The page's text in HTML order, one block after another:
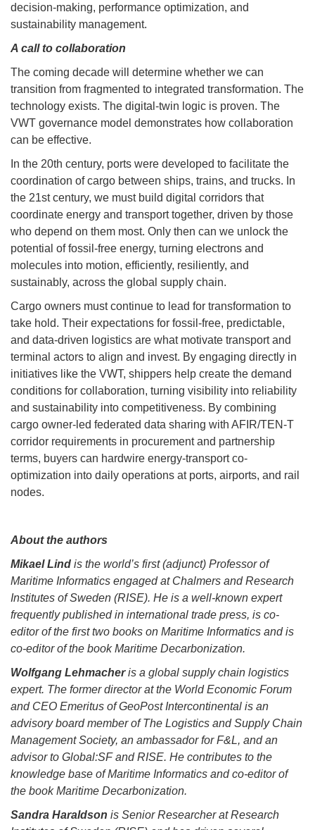
decision-making, performance optimization, and
sustainability management.
A call to collaboration
The coming decade will determine whether we can
transition from fragmented to integrated transformation. The
technology exists. The digital-twin logic is proven. The
VWT governance model demonstrates how collaboration
can be effective.
In the 20th century, ports were developed to facilitate the
coordination of cargo between ships, trains, and trucks. In
the 21st century, we must build digital corridors that
coordinate energy and transport together, driven by those
who depend on them most. Only then can we unlock the
potential of fossil-free energy, turning electrons and
molecules into motion, efficiently, resiliently, and
sustainably, across the global supply chain.
Cargo owners must continue to lead for transformation to
take hold. Their expectations for fossil-free, predictable,
and data-driven logistics are what motivate transport and
terminal actors to align and invest. By engaging directly in
initiatives like the VWT, shippers help create the demand
conditions for collaboration, turning visibility into reliability
and sustainability into competitiveness. By combining
cargo owner-led federated data sharing with AFIR/TEN-T
corridor requirements in procurement and partnership
terms, buyers can hardwire energy-transport co-
optimization into daily operations at ports, airports, and rail
nodes.
About the authors
Mikael Lind is the world’s first (adjunct) Professor of
Maritime Informatics engaged at Chalmers and Research
Institutes of Sweden (RISE). He is a well-known expert
frequently published in international trade press, is co-
editor of the first two books on Maritime Informatics and is
co-editor of the book Maritime Decarbonization.
Wolfgang Lehmacheris a global supply chain logistics
expert. The former director at the World Economic Forum
and CEO Emeritus of GeoPost Intercontinental is an
advisory board member of The Logistics and Supply Chain
Management Society, an ambassador for F&L, and an
advisor to Global:SF and RISE. He contributes to the
knowledge base of Maritime Informatics and co-editor of
the book Maritime Decarbonization.
Sandra Haraldson is Senior Researcher at Research